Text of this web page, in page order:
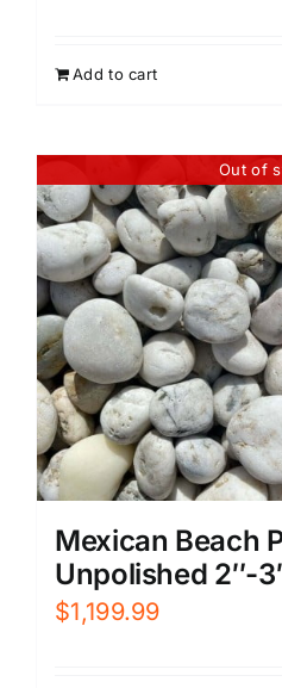
Add to cart
Out of
Mexican Beach
Unpolished 2″-
$1,199.99